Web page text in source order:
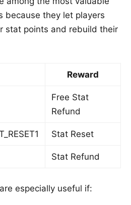
because they let players
stat points and rebuild their
Reward
Free Stat
Refund
Stat Reset
Stat Refund
especially useful if: